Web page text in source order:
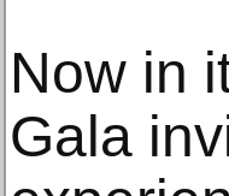
Now in
Gala